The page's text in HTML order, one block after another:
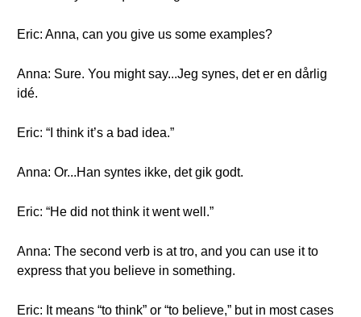
Eric: Anna, can you give us some examples?
Anna: Sure. You might say...Jeg synes, det er en dårlig
idé.
Eric: “I think it’s a bad idea.”
Anna: Or...Han syntes ikke, det gik godt.
Eric: “He did not think it went well.”
Anna: The second verb is at tro, and you can use it to
express that you believe in something.
Eric: It means “to think” or “to believe,” but in most cases